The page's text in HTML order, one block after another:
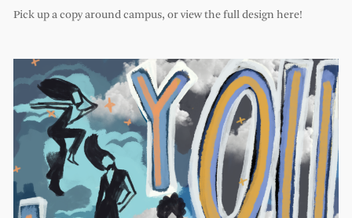
Pick up a copy around campus, or view the full design here!